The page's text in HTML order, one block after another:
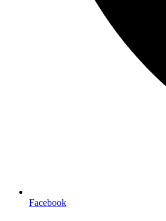
Facebook